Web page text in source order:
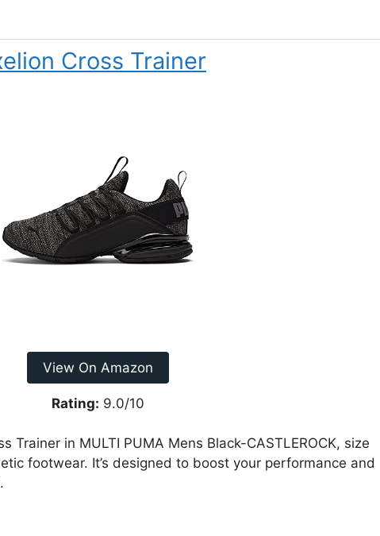
Cross Trainer
View On Amazon
Rating: 9.0/10
Trainer in MULTI PUMA Mens Black-CASTLEROCK, size
footwear. It’s designed to boost your performance and